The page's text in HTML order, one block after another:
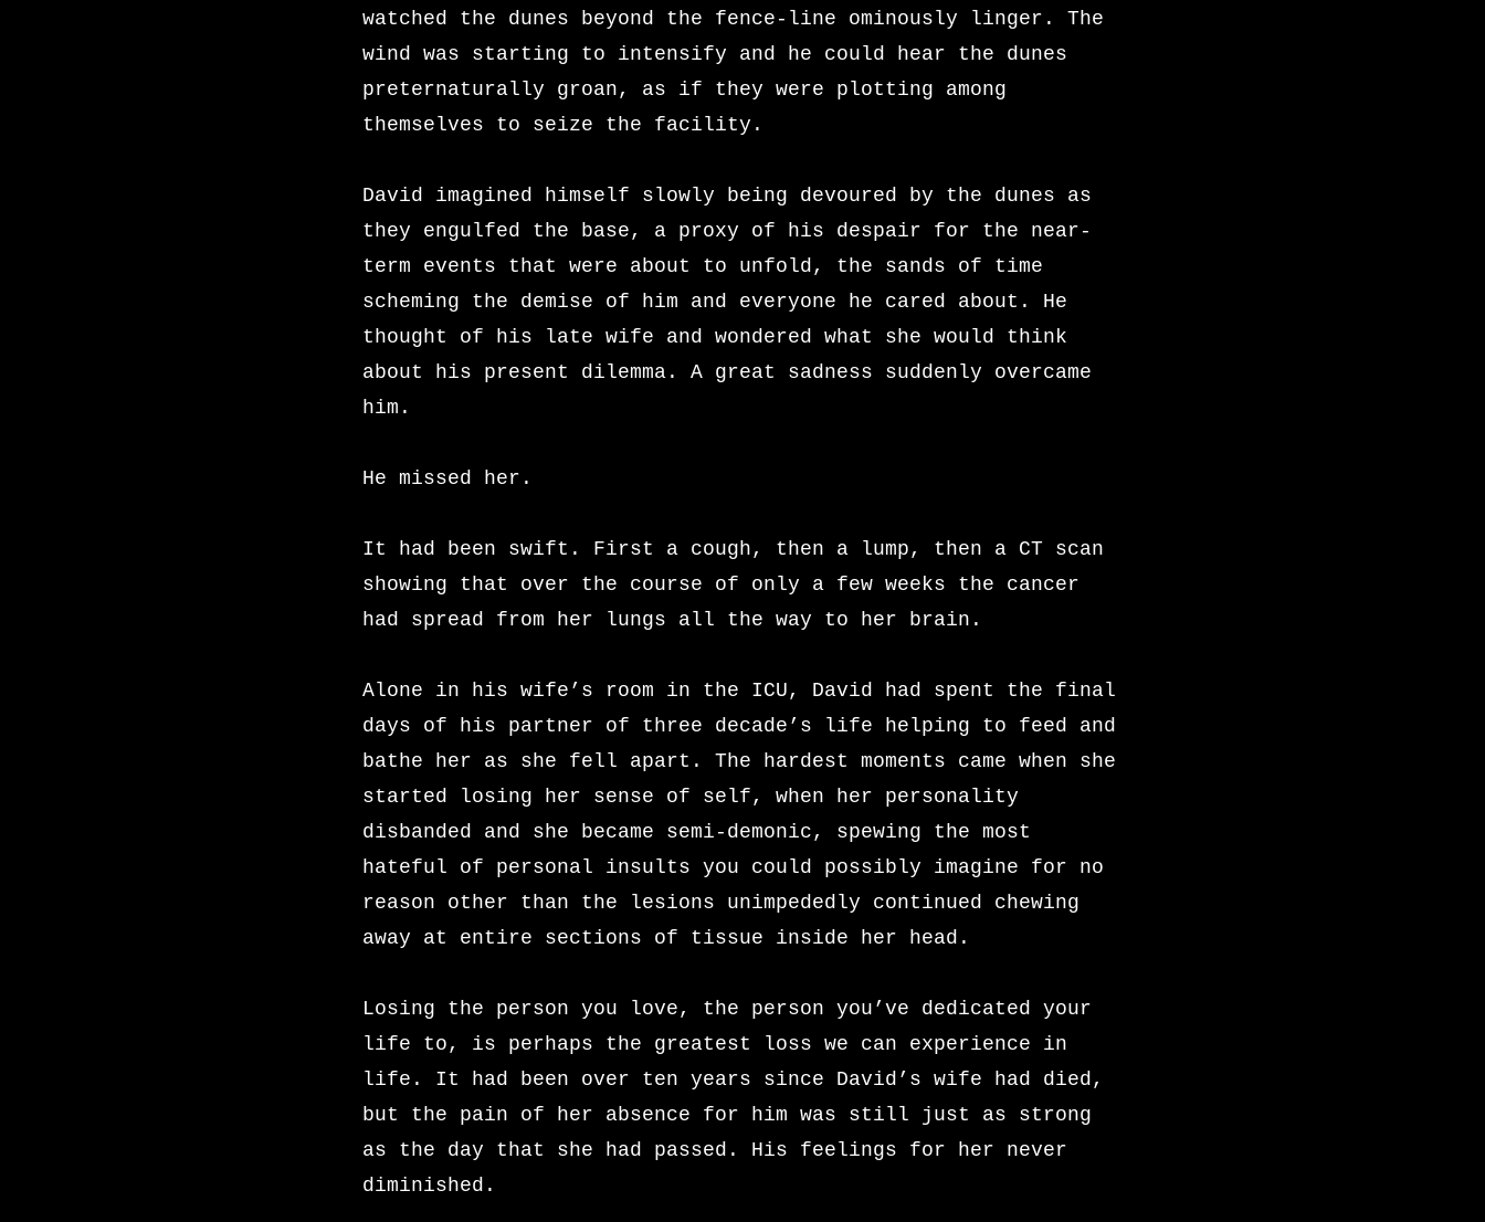
watched the dunes beyond the fence-line ominously linger. The
wind was starting to intensify and he could hear the dunes
preternaturally groan, as if they were plotting among
themselves to seize the facility.
David imagined himself slowly being devoured by the dunes as
they engulfed the base, a proxy of his despair for the near-
term events that were about to unfold, the sands of time
scheming the demise of him and everyone he cared about. He
thought of his late wife and wondered what she would think
about his present dilemma. A great sadness suddenly overcame
him.
He missed her.
It had been swift. First a cough, then a lump, then a CT scan
showing that over the course of only a few weeks the cancer
had spread from her lungs all the way to her brain.
Alone in his wife’s room in the ICU, David had spent the final
days of his partner of three decade’s life helping to feed and
bathe her as she fell apart. The hardest moments came when she
started losing her sense of self, when her personality
disbanded and she became semi-demonic, spewing the most
hateful of personal insults you could possibly imagine for no
reason other than the lesions unimpededly continued chewing
away at entire sections of tissue inside her head.
Losing the person you love, the person you’ve dedicated your
life to, is perhaps the greatest loss we can experience in
life. It had been over ten years since David’s wife had died,
but the pain of her absence for him was still just as strong
as the day that she had passed. His feelings for her never
diminished.